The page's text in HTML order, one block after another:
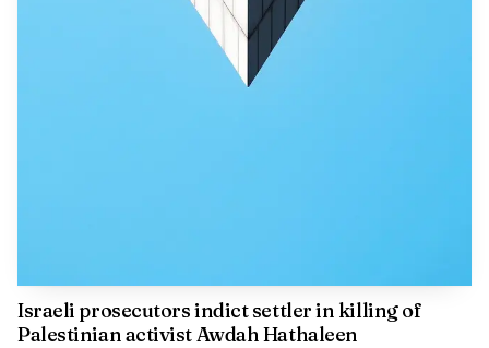
Israeli prosecutors indict settler in killing of
Palestinian activist Awdah Hathaleen